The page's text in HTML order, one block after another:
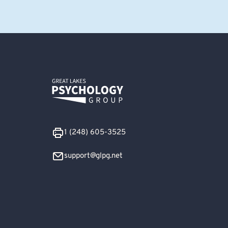
1 (248) 605-3525
support@glpg.net